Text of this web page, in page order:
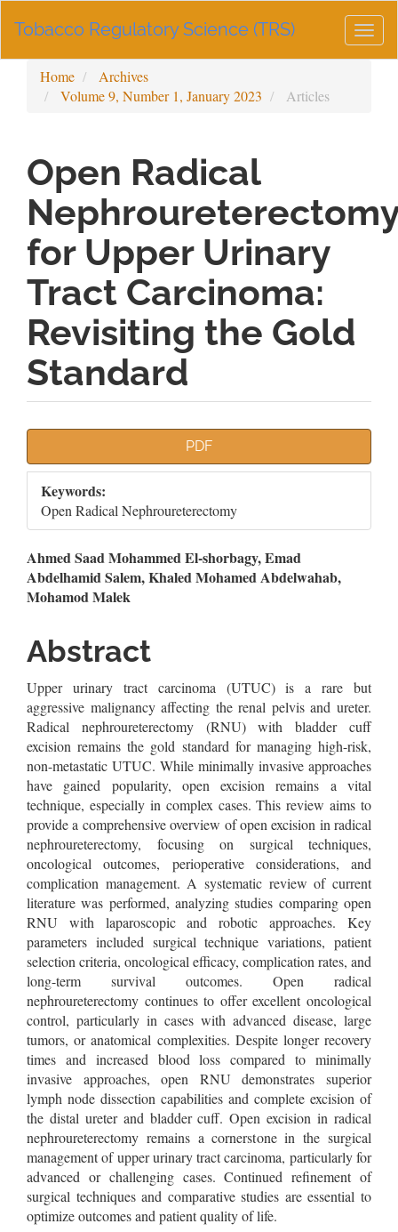
Navigation
Sidebar
Tobacco Regulatory Science (TRS)
Home
Archives
Volume 9, Number 1, January 2023
Articles
Open Radical
for Upper Urinary
Tract Carcinoma:
Revisiting the Gold
Standard
Sidebar
PDF
Keywords:
Open Radical Nephroureterectomy
Main
Article
Ahmed Saad Mohammed El-shorbagy, Emad
Abdelhamid Salem, Khaled Mohamed Abdelwahab,
Mohamod Malek
Abstract
Upper urinary tract carcinoma (UTUC) is a rare but
aggressive malignancy affecting the renal pelvis and ureter.
Radical nephroureterectomy (RNU) with bladder cuff
excision remains the gold standard for managing high-risk,
non-metastatic UTUC. While minimally invasive approaches
have gained popularity, open excision remains a vital
technique, especially in complex cases. This review aims to
provide a comprehensive overview of open excision in radical
nephroureterectomy, focusing on surgical techniques,
oncological outcomes, perioperative considerations, and
complication management. A systematic review of current
literature was performed, analyzing studies comparing open
RNU with laparoscopic and robotic approaches. Key
parameters included surgical technique variations, patient
selection criteria, oncological efficacy, complication rates, and
long-term survival outcomes. Open radical
nephroureterectomy continues to offer excellent oncological
control, particularly in cases with advanced disease, large
tumors, or anatomical complexities. Despite longer recovery
times and increased blood loss compared to minimally
invasive approaches, open RNU demonstrates superior
lymph node dissection capabilities and complete excision of
the distal ureter and bladder cuff. Open excision in radical
nephroureterectomy remains a cornerstone in the surgical
management of upper urinary tract carcinoma, particularly for
advanced or challenging cases. Continued refinement of
surgical techniques and comparative studies are essential to
optimize outcomes and patient quality of life.